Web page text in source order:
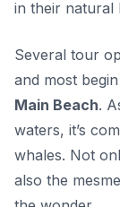
in their natural
Several tour
and most
Main Beach.
waters, it’s
whales. Not
also the